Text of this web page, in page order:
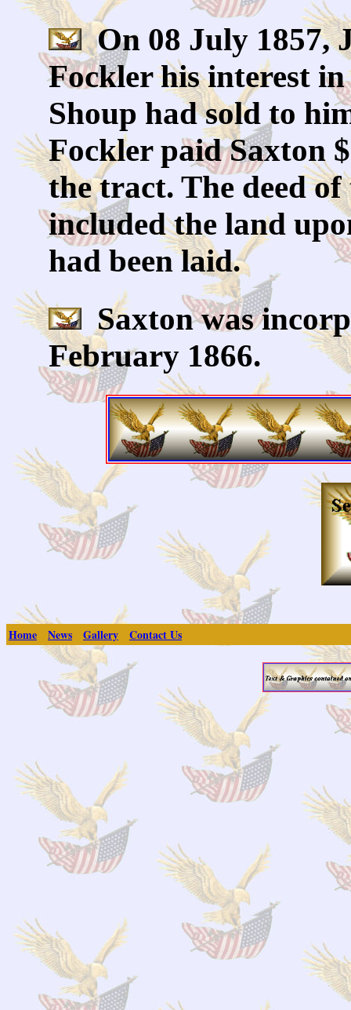
On 08 July 1857,
Fockler his interest
Shoup had sold to
Fockler paid Saxton
the tract. The deed
included the land
had been laid.
Saxton was
February 1866.
Home News Gallery Contact Us